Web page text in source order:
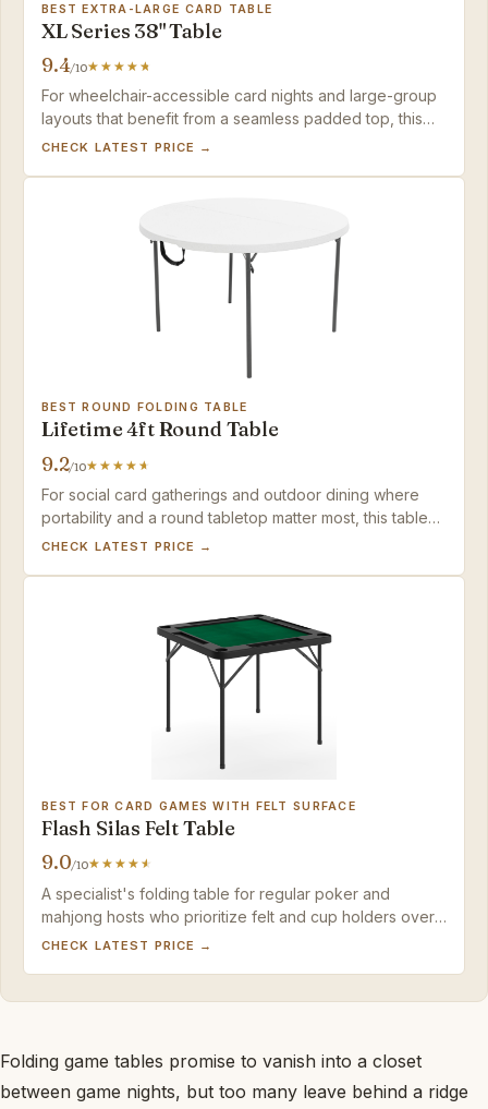
BEST EXTRA-LARGE CARD TABLE
XL Series 38" Table
9.4/10
For wheelchair-accessible card nights and large-group
layouts that benefit from a seamless padded top, this
table delivers; puzzle purists should opt for a hard-
CHECK LATEST PRICE →
BEST ROUND FOLDING TABLE
Lifetime 4ft Round Table
9.2/10
For social card gatherings and outdoor dining where
portability and a round tabletop matter most, this table
delivers, but serious board gamers should choose a
CHECK LATEST PRICE →
BEST FOR CARD GAMES WITH FELT SURFACE
Flash Silas Felt Table
9.0/10
A specialist's folding table for regular poker and
mahjong hosts who prioritize felt and cup holders over
a multi-purpose hard surface.
CHECK LATEST PRICE →
Folding game tables promise to vanish into a closet
between game nights, but too many leave behind a ridge